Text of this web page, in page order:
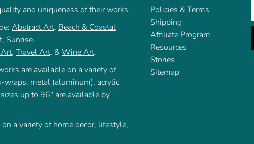
and uniqueness of their works.
Abstract Art, Beach & Coastal
, Sunrise-
, Travel Art, & Wine Art.
are available on a variety of
wraps, metal (aluminum), acrylic
up to 96" are available by
a variety of home decor, lifestyle,
Policies & Terms
Shipping
Affiliate Program
Resources
Stories
Sitemap